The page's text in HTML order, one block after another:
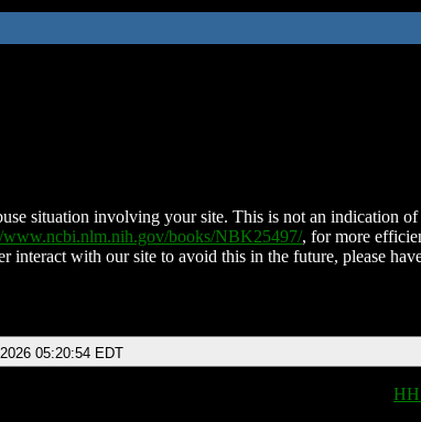
situation involving your site. This is not an indication of
www.ncbi.nlm.nih.gov/books/NBK25497/, for more
interact with our site to avoid this in the future, please
05:20:54 EDT